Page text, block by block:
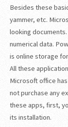
Besides these
yammer, etc.
looking
numerical data.
is online storage
All these
Microsoft office
not purchase any
these apps, first,
its installation.